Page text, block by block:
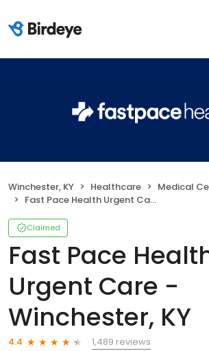
Winchester, KY Healthcare
Medical
Fast Pace Health Urgent Care - Winchester, KY
Claimed
Fast Pace
Urgent Care -
Winchester, KY
4.4
1,489 reviews